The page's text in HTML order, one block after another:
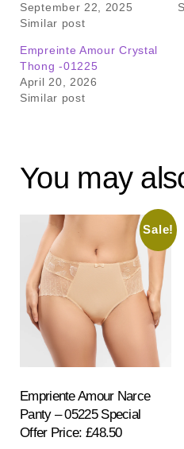
September 22, 2025
Similar post
Empreinte Amour Crystal
Thong -01225
April 20, 2026
Similar post
You may
Sale!
Empriente Amour Narce
Panty – 05225 Special
Offer Price: £48.50